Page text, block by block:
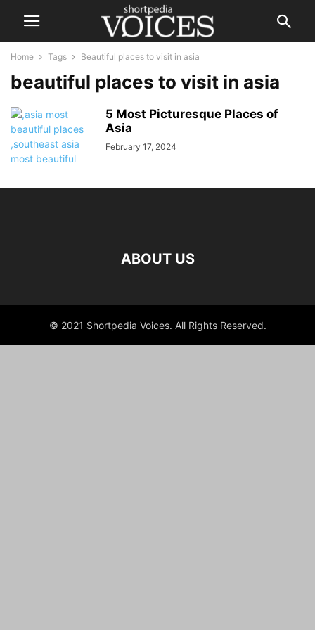
Home Tags Beautiful places to visit in asia
beautiful places to visit in asia
5 Most Picturesque Places of
Asia
February 17, 2024
ABOUT US
© 2021 Shortpedia Voices. All Rights Reserved.